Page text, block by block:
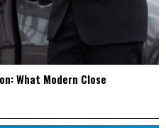
What Modern Close